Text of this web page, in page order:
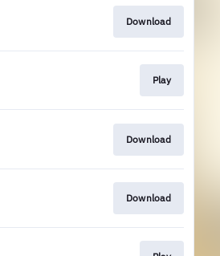
Download
Play
Download
Download